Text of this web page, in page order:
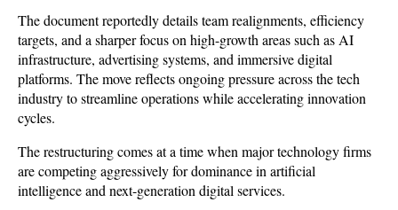
The document reportedly details team realignments, efficiency
targets, and a sharper focus on high-growth areas such as AI
infrastructure, advertising systems, and immersive digital
platforms. The move reflects ongoing pressure across the tech
industry to streamline operations while accelerating innovation
cycles.
The restructuring comes at a time when major technology firms
are competing aggressively for dominance in artificial
intelligence and next-generation digital services.